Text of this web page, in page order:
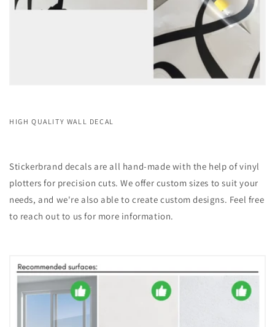
HIGH QUALITY WALL DECAL
Stickerbrand decals are all hand-made with the help of vinyl
plotters for precision cuts. We offer custom sizes to suit your
needs, and we're also able to create custom designs. Feel free
to reach out to us for more information.